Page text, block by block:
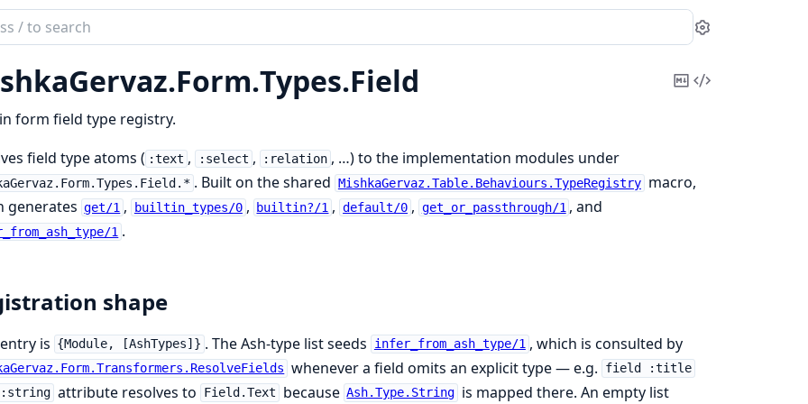
Settings
Form.Types.Field
CopyView
form field type registry.
field type atoms ( :text , :select , :relation , …) to the implementation modules under
. Built on the shared MishkaGervaz.Table.Behaviours.TypeRegistry macro,
generates get/1 , builtin_types/0 , builtin?/1 , default/0 , get_or_passthrough/1 , and
1 .
shape
is {Module, [AshTypes]} . The Ash-type list seeds infer_from_ash_type/1 , which is consulted by
whenever a field omits an explicit type — e.g. field :title
:string attribute resolves to Field.Text because Ash.Type.String is mapped there. An empty list